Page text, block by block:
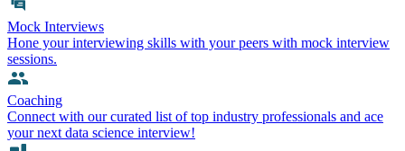
Mock Interviews
Hone your interviewing skills with your peers with mock interview
sessions.
Coaching
Connect with our curated list of top industry professionals and ace
your next data science interview!